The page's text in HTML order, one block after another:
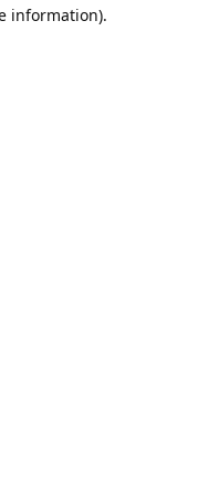
information).